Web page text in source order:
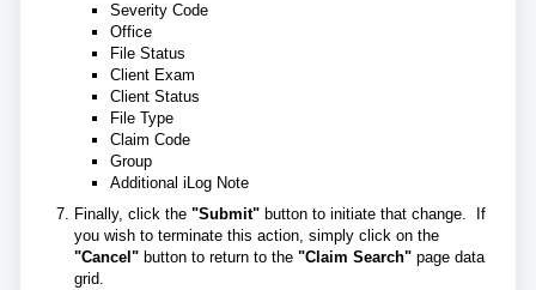
Severity Code
Office
File Status
Client Exam
Client Status
File Type
Claim Code
Group
Additional iLog Note
Finally, click the "Submit"button to initiate that change. If
you wish to terminate this action, simply click on the
"Cancel"button to return to the "Claim Search"page data
grid.